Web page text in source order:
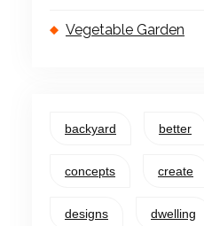
Vegetable Garden
backyard better
concepts create
designs dwelling